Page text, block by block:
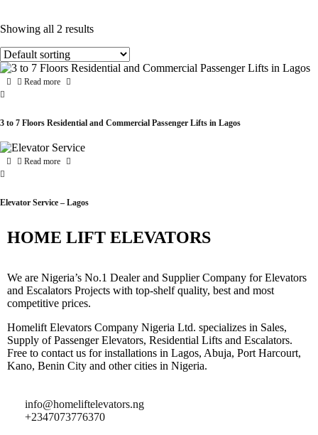
Showing all 2 results
Read more
3 to 7 Floors Residential and Commercial Passenger Lifts in Lagos
Read more
Elevator Service – Lagos
HOME LIFT ELEVATORS
We are Nigeria’s No.1 Dealer and Supplier Company for Elevators
and Escalators Projects with top-shelf quality, best and most
competitive prices.
Homelift Elevators Company Nigeria Ltd. specializes in Sales,
Supply of Passenger Elevators, Residential Lifts and Escalators.
Free to contact us for installations in Lagos, Abuja, Port Harcourt,
Kano, Benin City and other cities in Nigeria.
info@homeliftelevators.ng
+2347073776370